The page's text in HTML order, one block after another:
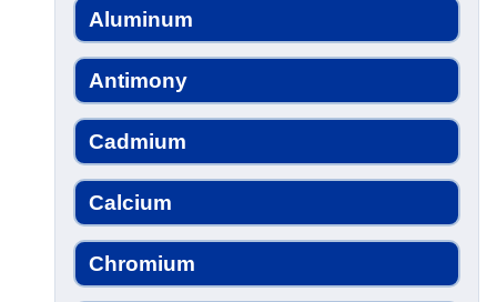
Aluminum
Antimony
Cadmium
Calcium
Chromium